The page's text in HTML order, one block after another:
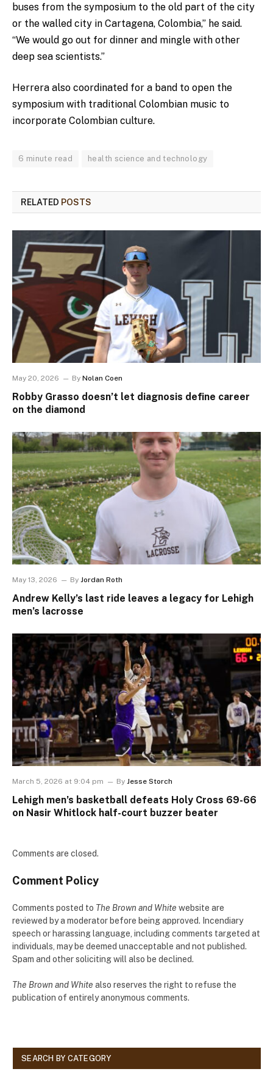
buses from the symposium to the old part of the city
or the walled city in Cartagena, Colombia,” he said.
“We would go out for dinner and mingle with other
deep sea scientists.”
Herrera also coordinated for a band to open the
symposium with traditional Colombian music to
incorporate Colombian culture.
6 minute read health science and technology
RELATED POSTS
May 20, 2026 By Nolan Coen
Robby Grasso doesn’t let diagnosis define career
on the diamond
May 13, 2026 By Jordan Roth
Andrew Kelly’s last ride leaves a legacy for Lehigh
men’s lacrosse
March 5, 2026 at 9:04 pm By Jesse Storch
Lehigh men’s basketball defeats Holy Cross 69-66
on Nasir Whitlock half-court buzzer beater
Comments are closed.
Comment Policy
Comments posted to The Brown and White website are
reviewed by a moderator before being approved. Incendiary
speech or harassing language, including comments targeted at
individuals, may be deemed unacceptable and not published.
Spam and other soliciting will also be declined.
The Brown and White also reserves the right to refuse the
publication of entirely anonymous comments.
SEARCH BY CATEGORY